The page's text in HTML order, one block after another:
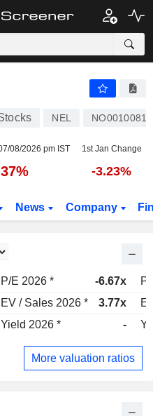
NEL
08/2026 pm IST 1st Jan Change
-3.23%
News Company
P/E 2026 * -6.67x
EV / Sales 2026 * 3.77x
Yield 2026 * -
More valuation ratios